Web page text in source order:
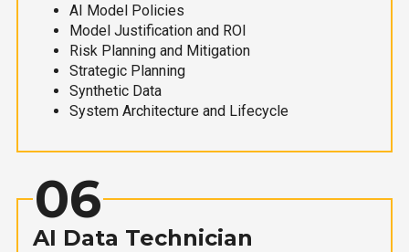
AI Model Policies
Model Justification and ROI
Risk Planning and Mitigation
Strategic Planning
Synthetic Data
System Architecture and Lifecycle
06
AI Data Technician